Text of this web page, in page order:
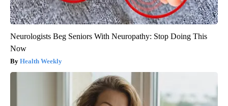
Neurologists Beg Seniors With Neuropathy: Stop Doing This
Now
Health Weekly